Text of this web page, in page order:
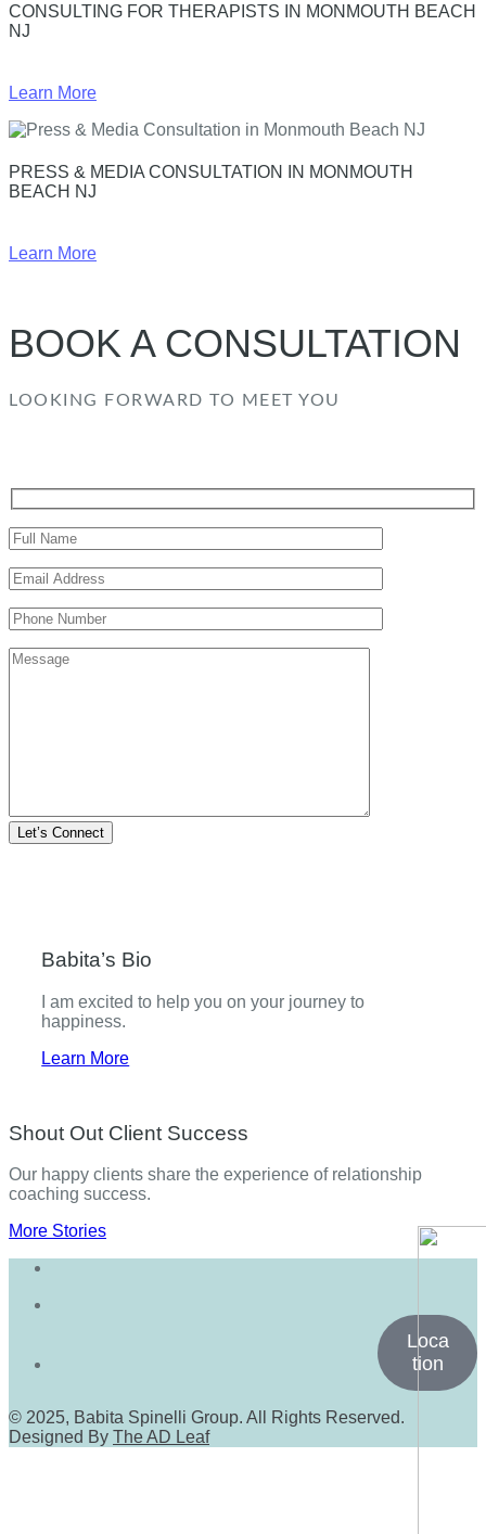
CONSULTING FOR THERAPISTS IN MONMOUTH BEACH
NJ
Learn More
PRESS & MEDIA CONSULTATION IN MONMOUTH
BEACH NJ
Learn More
BOOK A CONSULTATION
LOOKING FORWARD TO MEET YOU
Let’s Connect
Babita’s Bio
I am excited to help you on your journey to
happiness.
Learn More
Shout Out Client Success
Our happy clients share the experience of relationship
coaching success.
More Stories
Loca
tion
© 2025, Babita Spinelli Group. All Rights Reserved.
Designed By The AD Leaf